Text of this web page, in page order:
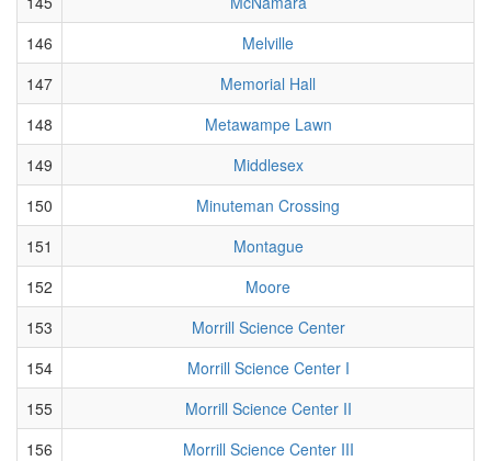
146
Melville
147
Memorial Hall
148
Metawampe Lawn
149
Middlesex
150
Minuteman Crossing
151
Montague
152
Moore
153
Morrill Science Center
154
Morrill Science Center I
155
Morrill Science Center II
156
Morrill Science Center III